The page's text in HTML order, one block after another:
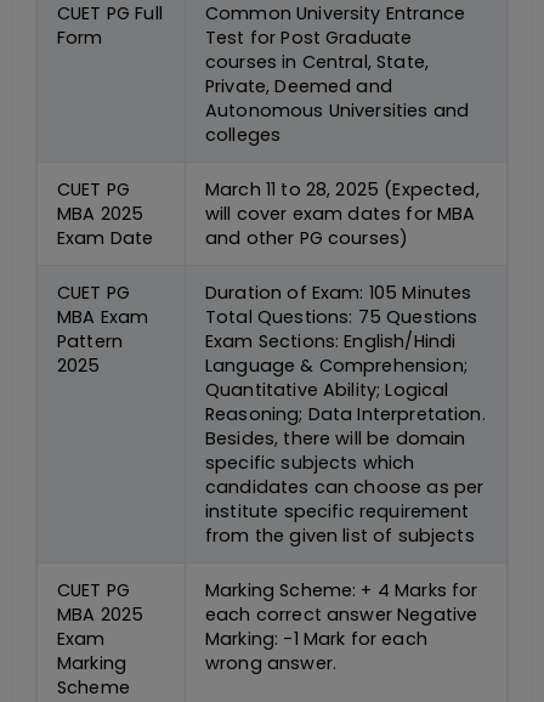
CUET PG Full
Form
Common University Entrance
Test for Post Graduate
courses in Central, State,
Private, Deemed and
Autonomous Universities and
colleges
CUET PG
MBA 2025
Exam Date
March 11 to 28, 2025 (Expected,
will cover exam dates for MBA
and other PG courses)
CUET PG
MBA Exam
Pattern
2025
Duration of Exam: 105 Minutes
Total Questions: 75 Questions
Exam Sections: English/Hindi
Language & Comprehension;
Quantitative Ability; Logical
Reasoning; Data Interpretation.
Besides, there will be domain
specific subjects which
candidates can choose as per
institute specific requirement
from the given list of subjects
CUET PG
MBA 2025
Exam
Marking
Scheme
Marking Scheme: + 4 Marks for
each correct answer Negative
Marking: -1 Mark for each
wrong answer.